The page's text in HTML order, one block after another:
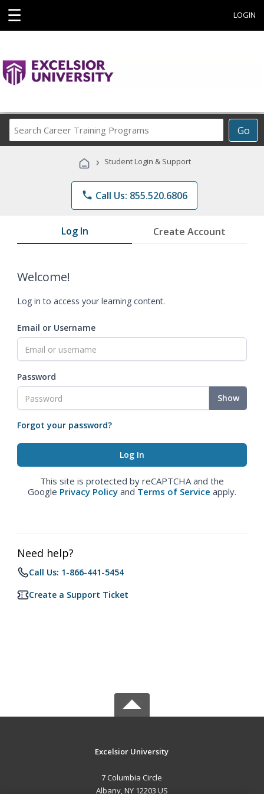
☰ LOGIN
Go
Career
Programs
› Student Login & Support
phone Call Us: 855.520.6806
Log In Create Account
Welcome!
Log in to access your learning content.
Email or Username
Password
Show
Forgot your password?
This site is protected by reCAPTCHA and the
Google Privacy Policy and Terms of Service apply.
Need help?
Call Us: 1-866-441-5454
Create a Support Ticket
Excelsior University
7 Columbia Circle
Albany, NY 12203 US